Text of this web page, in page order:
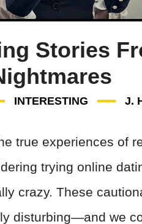
Stories
INTERESTING J.
true experiences of
trying online
crazy. These
disturbing—and we